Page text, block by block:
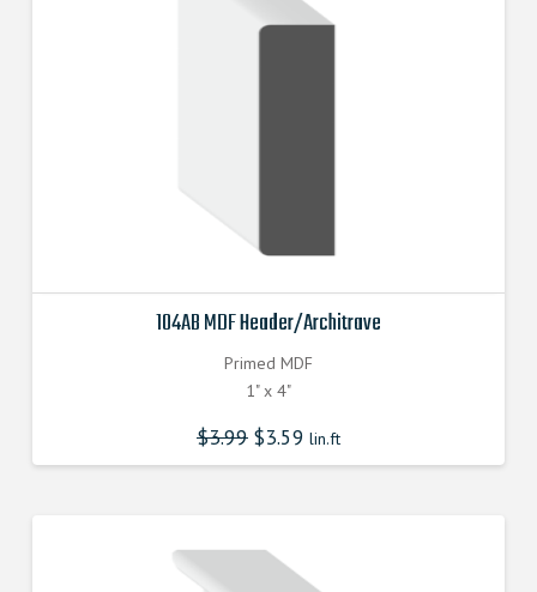
104AB MDF Header/Architrave
Primed MDF
1" x 4"
$3.99 $3.59 lin.ft